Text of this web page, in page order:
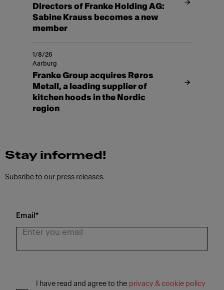
Directors of Franke Holding AG:
Sabine Krauss becomes a new
member
1/8/26
Aarburg
Franke Group acquires Røros
Metall, a leading supplier of
kitchen hoods in the Nordic
region
Stay informed!
Subsribe to our press releases.
Email *
I have read and agree to the privacy & cookie policy